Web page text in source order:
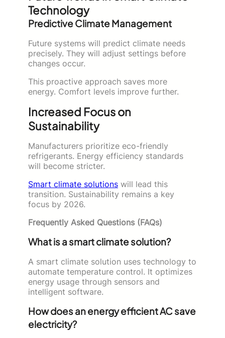
Technology
Predictive Climate Management
Future systems will predict climate needs
precisely. They will adjust settings before
changes occur.
This proactive approach saves more
energy. Comfort levels improve further.
Increased Focus on
Sustainability
Manufacturers prioritize eco-friendly
refrigerants. Energy efficiency standards
will become stricter.
Smart climate solutions will lead this
transition. Sustainability remains a key
focus by 2026.
Frequently Asked Questions (FAQs)
What is a smart climate solution?
A smart climate solution uses technology to
automate temperature control. It optimizes
energy usage through sensors and
intelligent software.
How does an energy efficient AC save
electricity?